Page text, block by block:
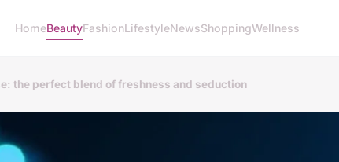
HomeBeautyFashionLifestyleNewsShoppingWellness
the perfect blend of freshness and seduction